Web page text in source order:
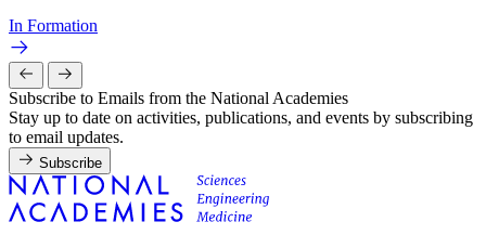
In Formation
Subscribe to Emails from the National Academies
Stay up to date on activities, publications, and events by subscribing
to email updates.
Subscribe